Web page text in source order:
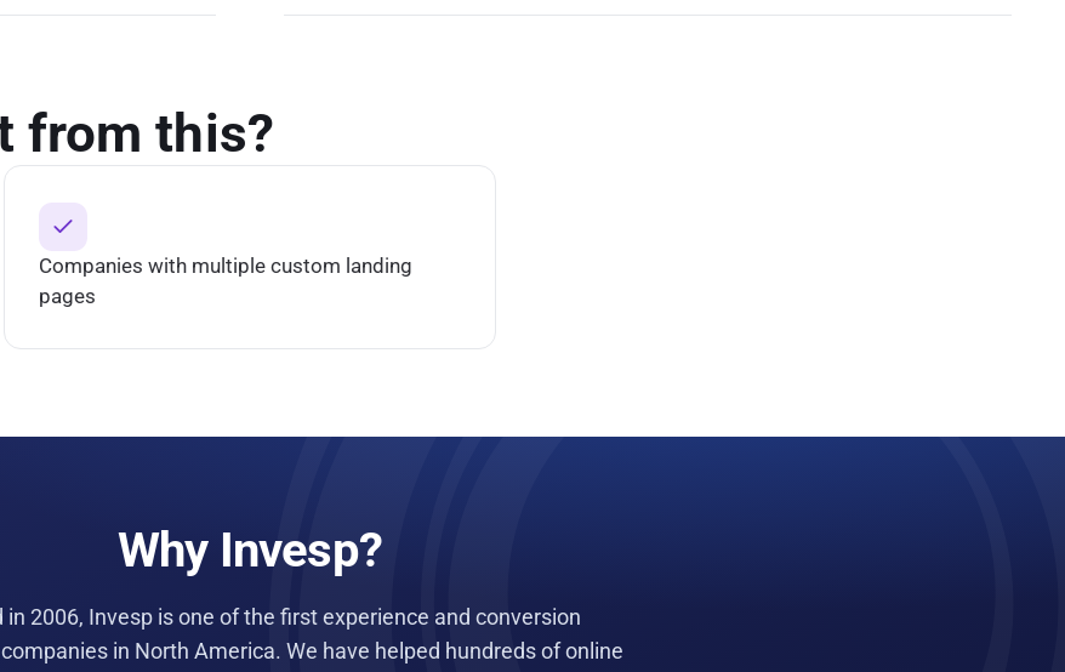
from this?
Companies with multiple custom landing
pages
Why Invesp?
in 2006, Invesp is one of the first experience and conversion
in North America. We have helped hundreds of online